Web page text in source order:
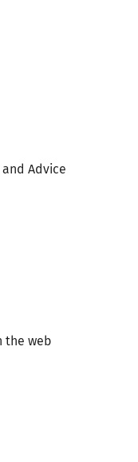
and Advice
the web